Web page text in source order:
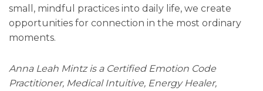
small, mindful practices into daily life, we create
opportunities for connection in the most ordinary
moments.
Anna Leah Mintz is a Certified Emotion Code
Practitioner, Medical Intuitive, Energy Healer,